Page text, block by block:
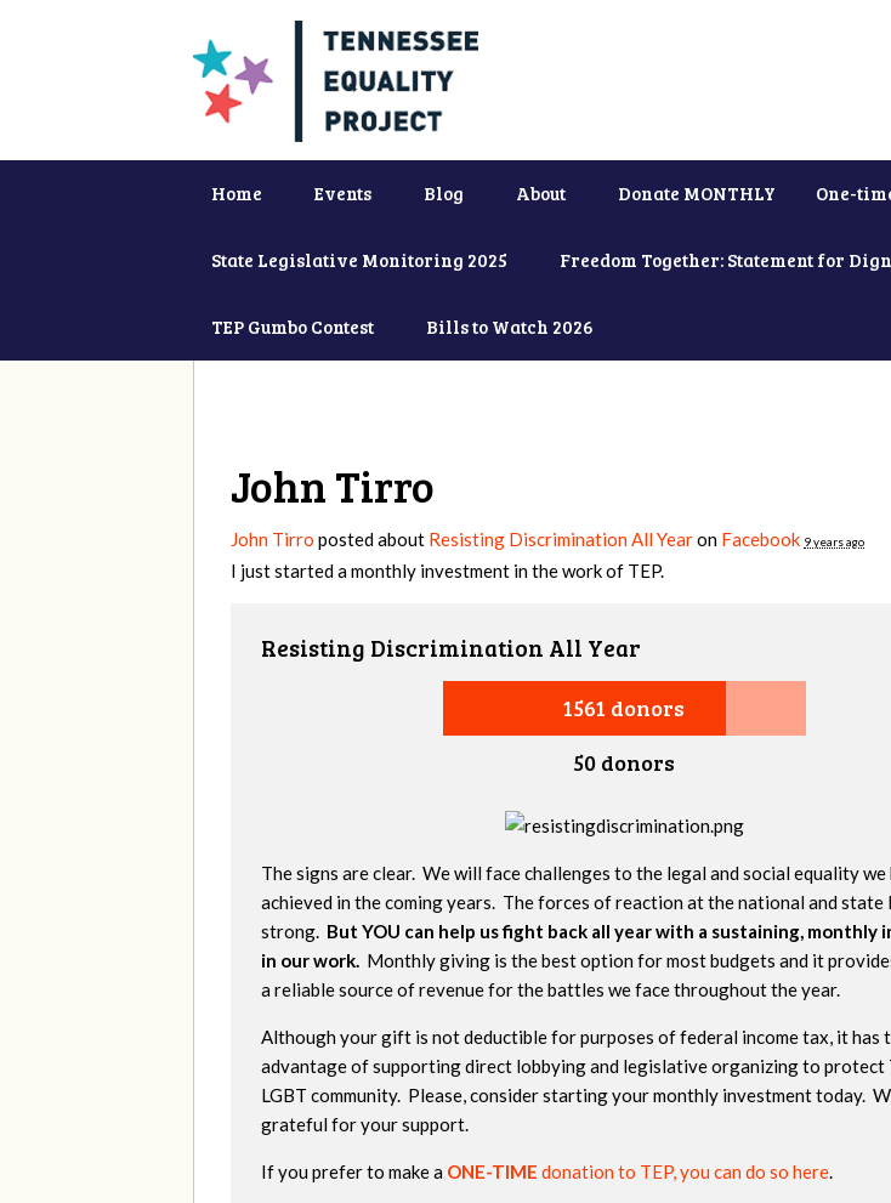
Home Events Blog About Donate MONTHLY One-
State Legislative Monitoring 2025 Freedom Together: Statement for
TEP Gumbo Contest Bills to Watch 2026
John Tirro
John Tirro posted about Resisting Discrimination All Yearon Facebook 9 years ago
I just started a monthly investment in the work of TEP.
Resisting Discrimination All Year
1561 donors
50 donors
The signs are clear. We will face challenges to the legal and social equality we
achieved in the coming years. The forces of reaction at the national and state
strong. But YOU can help us fight back all year with a sustaining, monthly
in our work. Monthly giving is the best option for most budgets and it
a reliable source of revenue for the battles we face throughout the year.
Although your gift is not deductible for purposes of federal income tax, it has
advantage of supporting direct lobbying and legislative organizing to protect
LGBT community. Please, consider starting your monthly investment today.
grateful for your support.
If you prefer to make a ONE-TIME donation to TEP, you can do so here.